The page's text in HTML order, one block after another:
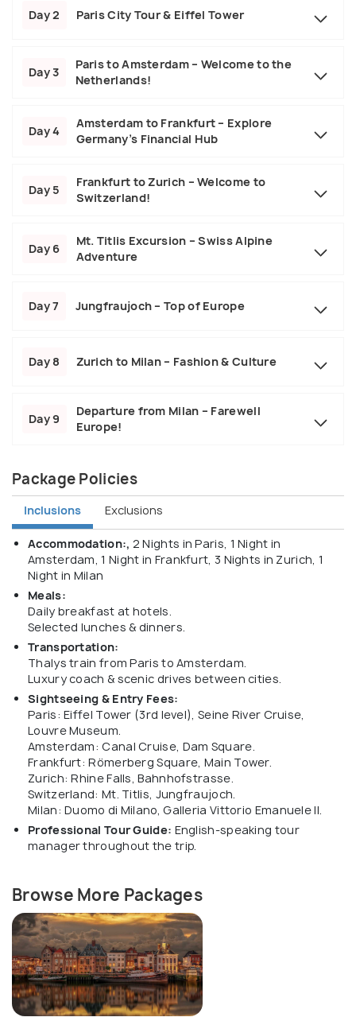
Day 2 Paris City Tour & Eiffel Tower
Day 3
Paris to Amsterdam – Welcome to the
Netherlands!
Day 4
Amsterdam to Frankfurt – Explore
Germany’s Financial Hub
Day 5
Frankfurt to Zurich – Welcome to
Switzerland!
Day 6
Mt. Titlis Excursion – Swiss Alpine
Adventure
Day 7 Jungfraujoch – Top of Europe
Day 8 Zurich to Milan – Fashion & Culture
Day 9
Departure from Milan – Farewell
Europe!
Package Policies
Inclusions Exclusions
Accommodation:, 2 Nights in Paris, 1 Night in
Amsterdam, 1 Night in Frankfurt, 3 Nights in Zurich, 1
Night in Milan
Meals:
Daily breakfast at hotels.
Selected lunches & dinners.
Transportation:
Thalys train from Paris to Amsterdam.
Luxury coach & scenic drives between cities.
Sightseeing & Entry Fees:
Paris: Eiffel Tower (3rd level), Seine River Cruise,
Louvre Museum.
Amsterdam: Canal Cruise, Dam Square.
Frankfurt: Römerberg Square, Main Tower.
Zurich: Rhine Falls, Bahnhofstrasse.
Switzerland: Mt. Titlis, Jungfraujoch.
Milan: Duomo di Milano, Galleria Vittorio Emanuele II.
Professional Tour Guide: English-speaking tour
manager throughout the trip.
Browse More Packages